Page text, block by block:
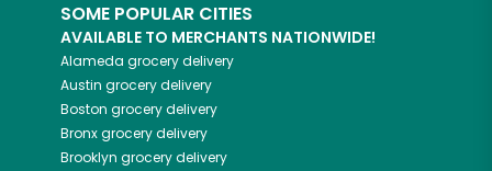
SOME POPULAR CITIES
AVAILABLE TO MERCHANTS NATIONWIDE!
Alameda grocery delivery
Austin grocery delivery
Boston grocery delivery
Bronxgrocery delivery
Brooklyn grocery delivery